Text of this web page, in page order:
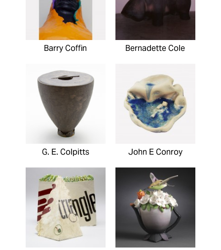
Barry Coffin Bernadette Cole
G. E. Colpitts John E Conroy